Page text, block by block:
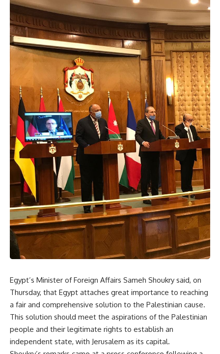
Egypt’s Minister of Foreign Affairs Sameh Shoukry said, on
Thursday, that Egypt attaches great importance to reaching
a fair and comprehensive solution to the Palestinian cause.
This solution should meet the aspirations of the Palestinian
people and their legitimate rights to establish an
independent state, with Jerusalem as its capital.